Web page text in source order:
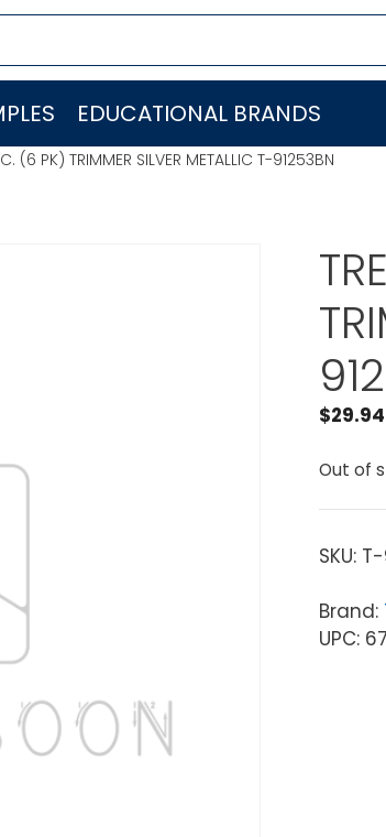
EDUCATIONAL BRANDS
(6 PK) TRIMMER SILVER METALLIC T-91253BN
$29.94
Out of
SKU: T-
Brand:
UPC: